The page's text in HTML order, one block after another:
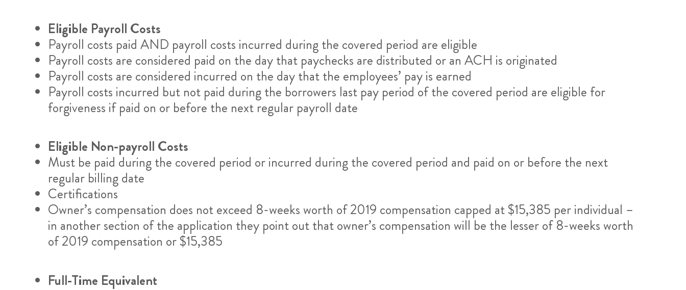
Eligible Payroll Costs
Payroll costs paid AND payroll costs incurred during the covered period are eligible
Payroll costs are considered paid on the day that paychecks are distributed or an ACH is originated
Payroll costs are considered incurred on the day that the employees’ pay is earned
Payroll costs incurred but not paid during the borrowers last pay period of the covered period are eligible for
forgiveness if paid on or before the next regular payroll date
Eligible Non-payroll Costs
Must be paid during the covered period or incurred during the covered period and paid on or before the next
regular billing date
Certifications
Owner’s compensation does not exceed 8-weeks worth of 2019 compensation capped at $15,385 per individual –
in another section of the application they point out that owner’s compensation will be the lesser of 8-weeks worth
of 2019 compensation or $15,385
Full-Time Equivalent